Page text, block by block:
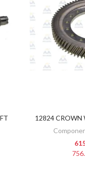
12824 CROWN